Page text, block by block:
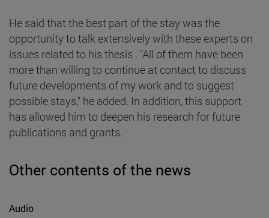
He said that the best part of the stay was the
opportunity to talk extensively with these experts on
issues related to his thesis . "All of them have been
more than willing to continue at contact to discuss
future developments of my work and to suggest
possible stays," he added. In addition, this support
has allowed him to deepen his research for future
publications and grants.
Other contents of the news
Audio